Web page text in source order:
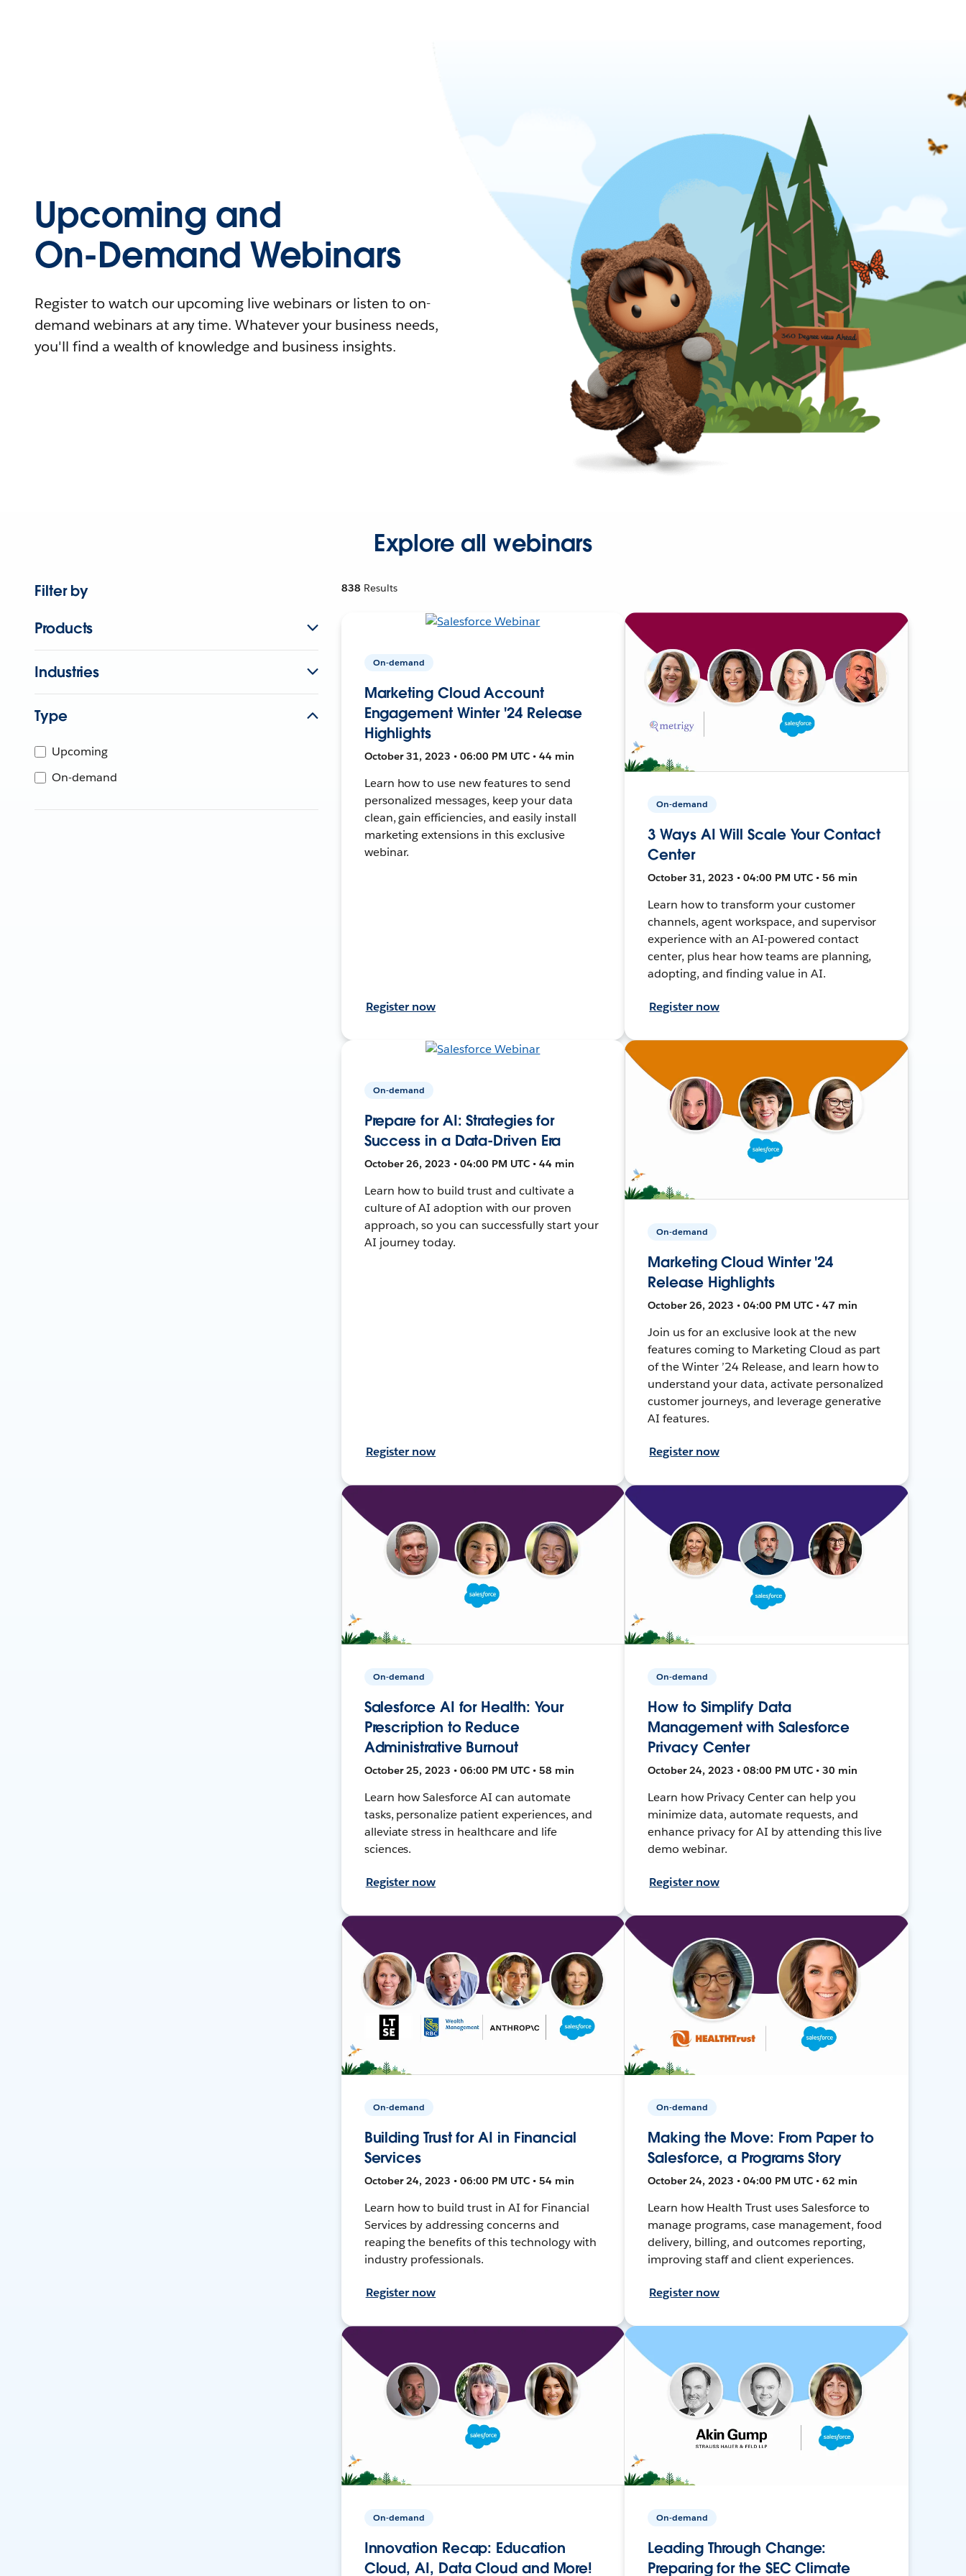
Upcoming and
On-Demand Webinars
Register to watch our upcoming live webinars or listen to on-
demand webinars at any time. Whatever your business needs,
you'll find a wealth of knowledge and business insights.
Explore all webinars
Filter by
Products
Industries
Type
Upcoming
On-demand
838 Results
On-demand
Marketing Cloud Account
Engagement Winter '24 Release
Highlights
October 31, 2023 • 06:00 PM UTC • 44 min
Learn how to use new features to send
personalized messages, keep your data
clean, gain efficiencies, and easily install
marketing extensions in this exclusive
webinar.
Register now
On-demand
3 Ways AI Will Scale Your Contact
Center
October 31, 2023 • 04:00 PM UTC • 56 min
Learn how to transform your customer
channels, agent workspace, and supervisor
experience with an AI-powered contact
center, plus hear how teams are planning,
adopting, and finding value in AI.
Register now
On-demand
Prepare for AI: Strategies for
Success in a Data-Driven Era
October 26, 2023 • 04:00 PM UTC • 44 min
Learn how to build trust and cultivate a
culture of AI adoption with our proven
approach, so you can successfully start your
AI journey today.
Register now
On-demand
Marketing Cloud Winter '24
Release Highlights
October 26, 2023 • 04:00 PM UTC • 47 min
Join us for an exclusive look at the new
features coming to Marketing Cloud as part
of the Winter ’24 Release, and learn how to
understand your data, activate personalized
customer journeys, and leverage generative
AI features.
Register now
On-demand
Salesforce AI for Health: Your
Prescription to Reduce
Administrative Burnout
October 25, 2023 • 06:00 PM UTC • 58 min
Learn how Salesforce AI can automate
tasks, personalize patient experiences, and
alleviate stress in healthcare and life
sciences.
Register now
On-demand
How to Simplify Data
Management with Salesforce
Privacy Center
October 24, 2023 • 08:00 PM UTC • 30 min
Learn how Privacy Center can help you
minimize data, automate requests, and
enhance privacy for AI by attending this live
demo webinar.
Register now
On-demand
Building Trust for AI in Financial
Services
October 24, 2023 • 06:00 PM UTC • 54 min
Learn how to build trust in AI for Financial
Services by addressing concerns and
reaping the benefits of this technology with
industry professionals.
Register now
On-demand
Making the Move: From Paper to
Salesforce, a Programs Story
October 24, 2023 • 04:00 PM UTC • 62 min
Learn how Health Trust uses Salesforce to
manage programs, case management, food
delivery, billing, and outcomes reporting,
improving staff and client experiences.
Register now
On-demand
Innovation Recap: Education
Cloud, AI, Data Cloud and More!
On-demand
Leading Through Change:
Preparing for the SEC Climate